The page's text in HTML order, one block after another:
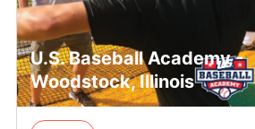
U.S. Baseball Academy -
Woodstock, Illinois